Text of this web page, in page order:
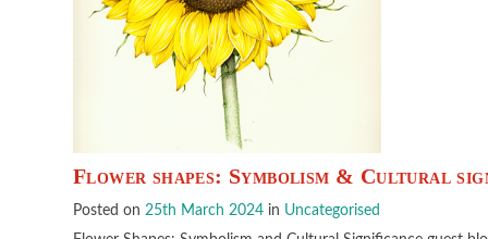
Flower shapes: Symbolism & Cultural
Posted on 25th March 2024 in Uncategorised